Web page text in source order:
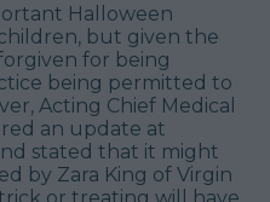
Halloween
but given the
for being
being permitted to
Acting Chief Medical
an update at
stated that it might
by Zara King of Virgin